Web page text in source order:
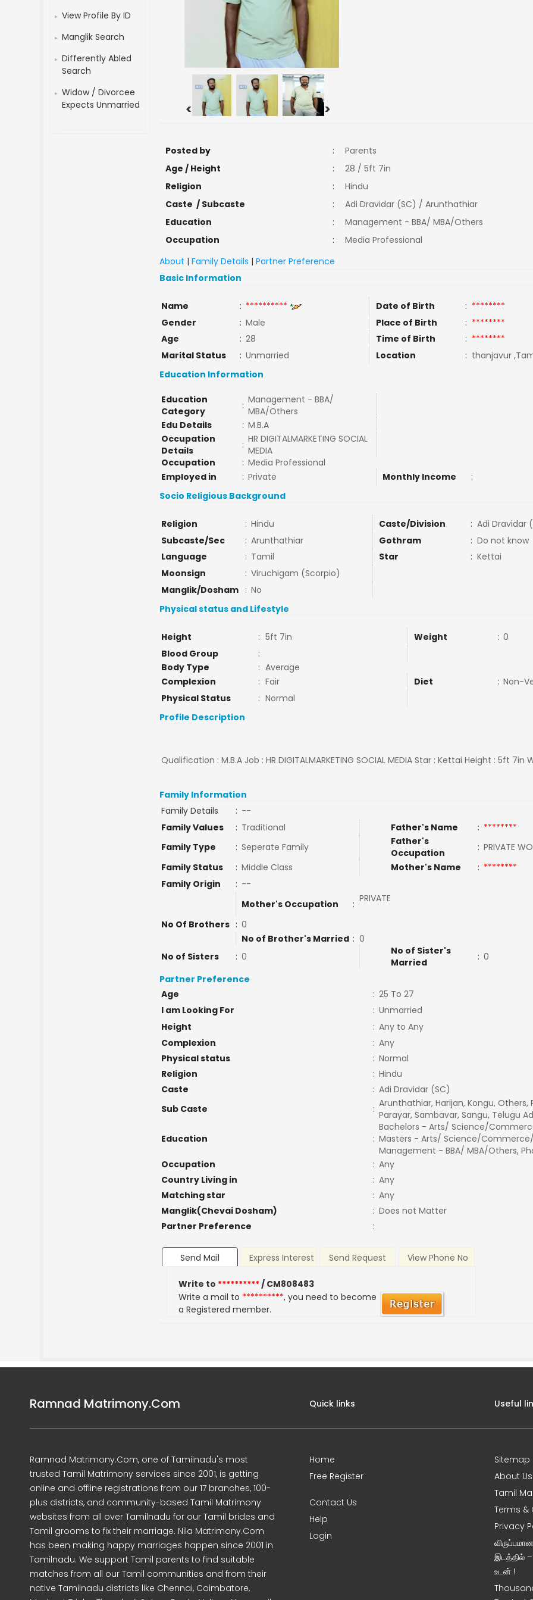
View Profile By ID
Manglik Search
Differently Abled
Search
Widow / Divorcee
Expects Unmarried
< >
Posted by :
Parents
Age / Height
:
28 / 5ft 7in
Religion
:
Hindu
Caste / Subcaste
:
Adi Dravidar (SC) / Arunthathiar
Education
:
Management - BBA/ MBA/Others
Occupation
:
Media Professional
About |Family Details |Partner Preference
Basic Information
Name : ********** Date of Birth : ********
Gender
: Male Place of Birth : ********
Age
: 28 Time of Birth : ********
Marital Status
: Unmarried Location : thanjavur
Education Information
Education
Category
: Management - BBA/
MBA/Others
Edu Details
: M.B.A
Occupation
Details
: HR DIGITALMARKETING SOCIAL
MEDIA
Occupation
: Media Professional
Employed in
: Private Monthly Income
:
Socio Religious Background
Religion : Hindu Caste/Division : Adi Dravidar
Subcaste/Sec
: Arunthathiar Gothram : Do not know
Language
: Tamil Star : Kettai
Moonsign
: Viruchigam (Scorpio)
Manglik/Dosham
: No
Physical status and Lifestyle
Height : 5ft 7in Weight : 0
Blood Group
:
Body Type
: Average
Complexion
: Fair Diet : Non-
Physical Status
: Normal
Profile Description
Qualification : M.B.A Job : HR DIGITALMARKETING SOCIAL MEDIA Star : Kettai Height : 5ft 7in
Family Information
Family Details
: --
Family Values
: Traditional Father's Name : ********
Family Type
: Seperate Family
Father's
Occupation
: PRIVATE
Family Status
: Middle Class Mother's Name : ********
Family Origin
: --
Mother's Occupation
: PRIVATE
No Of Brothers : 0
No of Brother's Married : 0
No of Sisters
: 0
No of Sister's
Married
: 0
Partner Preference
Age
: 25 To 27
I am Looking For
: Unmarried
Height
: Any to Any
Complexion
: Any
Physical status
: Normal
Religion
: Hindu
Caste
: Adi Dravidar (SC)
Sub Caste
: Arunthathiar, Harijan, Kongu, Others,
Parayar, Sambavar, Sangu, Telugu
Education
:
Bachelors - Arts/ Science/
Masters - Arts/ Science/
Management - BBA/ MBA/Others,
Occupation
: Any
Country Living in
: Any
Matching star
: Any
Manglik(Chevai Dosham)
: Does not Matter
Partner Preference
:
Send Mail Express Interest Send Request View Phone No
Write to **********/ CM808483
Write a mail to **********, you need to become
a Registered member.
Ramnad Matrimony.Com
Ramnad Matrimony.Com, one of Tamilnadu's most
trusted Tamil Matrimony services since 2001, is getting
online and offline registrations from our 17 branches, 100-
plus districts, and community-based Tamil Matrimony
websites from all over Tamilnadu for our Tamil brides and
Tamil grooms to fix their marriage. Nila Matrimony.Com
has been making happy marriages happen since 2001 in
Tamilnadu. We support Tamil parents to find suitable
matches from all our Tamil communities and from their
native Tamilnadu districts like Chennai, Coimbatore,
Quick links
Home
Free Register
Contact Us
Help
Login
Useful
Sitemap
About Us
Tamil
Terms &
Privacy
இடத்தில்
உடன் !